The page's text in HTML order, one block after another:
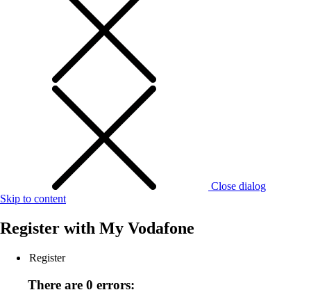
Close dialog
Skip to content
Register with My Vodafone
Register
There are 0 errors: